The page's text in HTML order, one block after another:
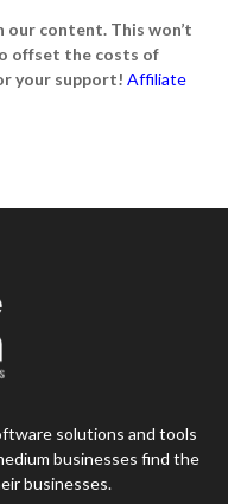
content. This won’t
offset the costs of
your support! Affiliate
solutions and tools
businesses find the
businesses.